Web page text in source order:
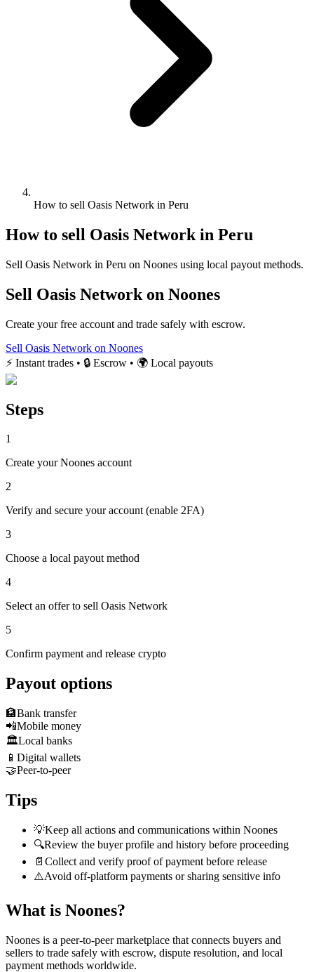
How to sell Oasis Network in Peru
How to sell Oasis Network in Peru
Sell Oasis Network in Peru on Noones using local payout methods.
Sell Oasis Network on Noones
Create your free account and trade safely with escrow.
Sell Oasis Network on Noones
⚡ Instant trades • 🔒 Escrow • 🌍 Local payouts
Steps
1
Create your Noones account
2
Verify and secure your account (enable 2FA)
3
Choose a local payout method
4
Select an offer to sell Oasis Network
5
Confirm payment and release crypto
Payout options
🏦Bank transfer
📲Mobile money
🏛️Local banks
📱 Digital wallets
🤝Peer-to-peer
Tips
💡Keep all actions and communications within Noones
🔍Review the buyer profile and history before proceeding
📄 Collect and verify proof of payment before release
⚠️Avoid off-platform payments or sharing sensitive info
What is Noones?
Noones is a peer-to-peer marketplace that connects buyers and
sellers to trade safely with escrow, dispute resolution, and local
payment methods worldwide.